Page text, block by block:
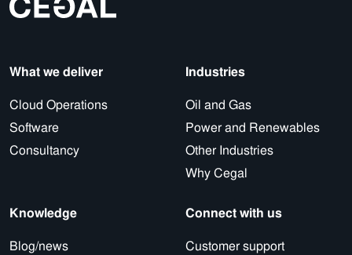
What we deliver
Cloud Operations
Software
Consultancy
Industries
Oil and Gas
Power and Renewables
Other Industries
Why Cegal
Knowledge
Blog/news
Connect with us
Customer support